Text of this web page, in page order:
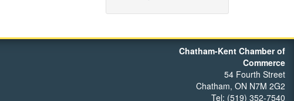
FehrCo
Chatham-Kent Chamber of
Commerce
54 Fourth Street
Chatham, ON N7M 2G2
Tel: (519) 352-7540